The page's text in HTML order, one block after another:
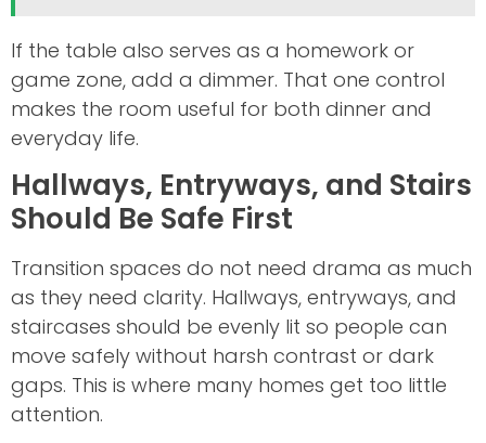
If the table also serves as a homework or
game zone, add a dimmer. That one control
makes the room useful for both dinner and
everyday life.
Hallways, Entryways, and Stairs
Should Be Safe First
Transition spaces do not need drama as much
as they need clarity. Hallways, entryways, and
staircases should be evenly lit so people can
move safely without harsh contrast or dark
gaps. This is where many homes get too little
attention.